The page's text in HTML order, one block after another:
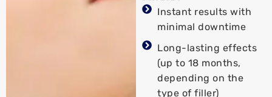
Instant results with
minimal downtime
Long-lasting effects
(up to 18 months,
depending on the
type of filler)